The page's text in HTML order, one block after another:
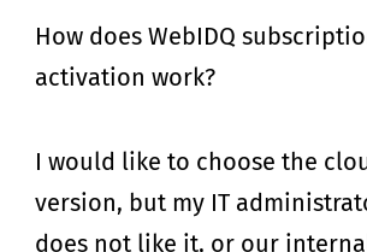
How does WebIDQ
activation work?
I would like to choose the
version, but my IT
does not like it, or our